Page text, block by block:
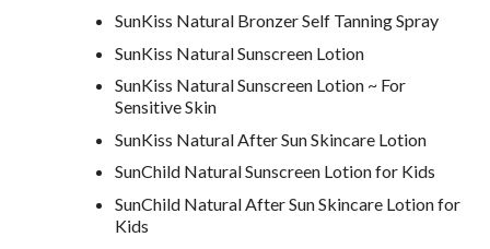
SunKiss Natural Bronzer Self Tanning Spray
SunKiss Natural Sunscreen Lotion
SunKiss Natural Sunscreen Lotion ~ For
Sensitive Skin
SunKiss Natural After Sun Skincare Lotion
SunChild Natural Sunscreen Lotion for Kids
SunChild Natural After Sun Skincare Lotion for
Kids